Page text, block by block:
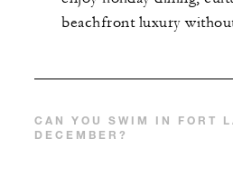
beachfront luxury
CAN YOU SWIM IN FORT
DECEMBER?